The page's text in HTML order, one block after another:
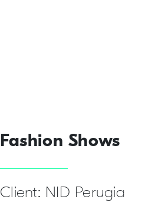
Fashion Shows
Client: NID Perugia